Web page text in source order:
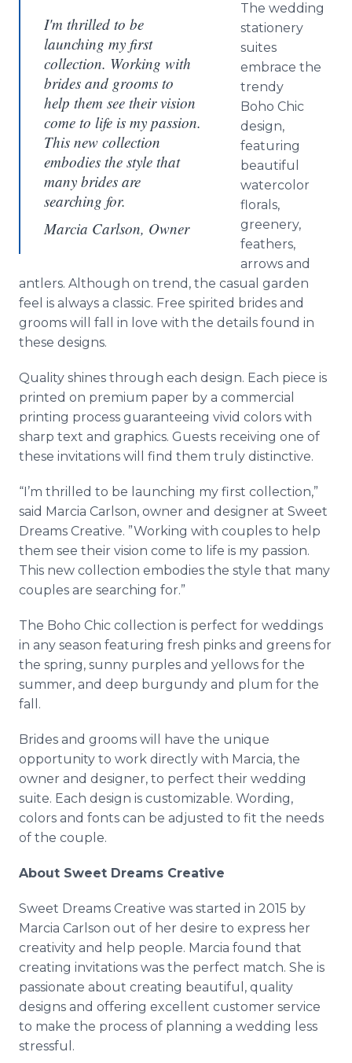
I'm thrilled to be
launching my first
collection. Working with
brides and grooms to
help them see their vision
come to life is my passion.
This new collection
embodies the style that
many brides are
searching for.
Marcia Carlson, Owner
The wedding
stationery
suites
embrace the
trendy
Boho Chic
design,
featuring
beautiful
watercolor
florals,
greenery,
feathers,
arrows and
antlers. Although on trend, the casual garden
feel is always a classic. Free spirited brides and
grooms will fall in love with the details found in
these designs.
Quality shines through each design. Each piece is
printed on premium paper by a commercial
printing process guaranteeing vivid colors with
sharp text and graphics. Guests receiving one of
these invitations will find them truly distinctive.
“I’m thrilled to be launching my first collection,”
said Marcia Carlson, owner and designer at Sweet
Dreams Creative. ”Working with couples to help
them see their vision come to life is my passion.
This new collection embodies the style that many
couples are searching for.”
The Boho Chic collection is perfect for weddings
in any season featuring fresh pinks and greens for
the spring, sunny purples and yellows for the
summer, and deep burgundy and plum for the
fall.
Brides and grooms will have the unique
opportunity to work directly with Marcia, the
owner and designer, to perfect their wedding
suite. Each design is customizable. Wording,
colors and fonts can be adjusted to fit the needs
of the couple.
About Sweet Dreams Creative
Sweet Dreams Creative was started in 2015 by
Marcia Carlson out of her desire to express her
creativity and help people. Marcia found that
creating invitations was the perfect match. She is
passionate about creating beautiful, quality
designs and offering excellent customer service
to make the process of planning a wedding less
stressful.